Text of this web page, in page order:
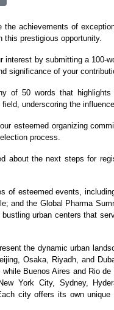
the achievements of
this prestigious opportunity.
interest by submitting a 100-
significance of your
of 50 words that highlights
underscoring the
esteemed organizing
process.
about the next steps for
of esteemed events,
and the Global Pharma
urban centers that
the dynamic urban
Osaka, Riyadh, and
Buenos Aires and Rio
York City, Sydney,
city offers its own